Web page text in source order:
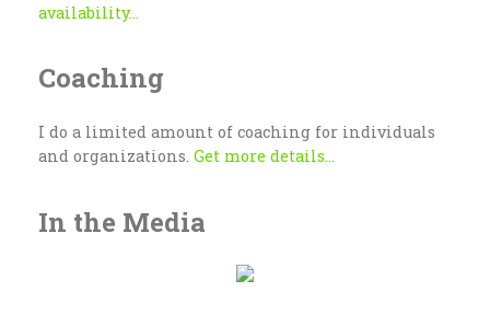
availability...
Coaching
I do a limited amount of coaching for individuals
and organizations. Get more details...
In the Media